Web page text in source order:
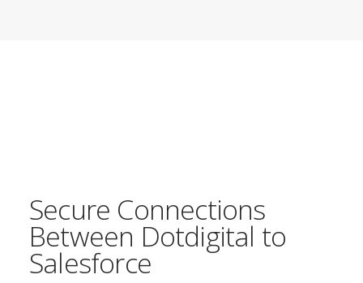
Secure Connections
Between Dotdigital to
Salesforce